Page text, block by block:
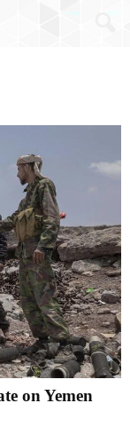
on Yemen